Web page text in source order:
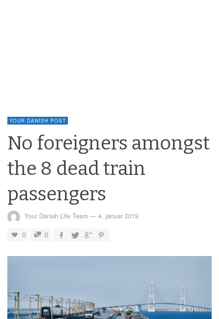
YOUR DANISH POST
No foreigners amongst
the 8 dead train
passengers
Your Danish Life Team — 4. januar 2019
0 0